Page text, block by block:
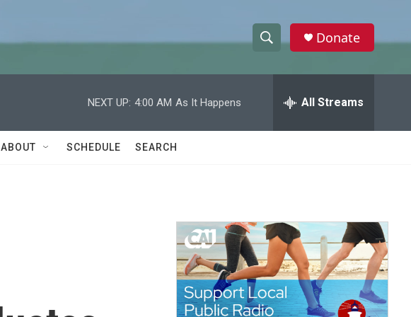
h
w
a
r
c
h
e
h
Donate
NEXT UP: 4:00 AM As It Happens All Streams
ABOUT SCHEDULE SEARCH